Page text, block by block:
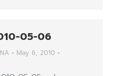
05-06
May 6, 2010